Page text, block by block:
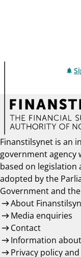
Finanstilsynet is an
government agency
based on legislation
adopted by the
Government and
About
Media enquiries
Contact
Information
Privacy policy